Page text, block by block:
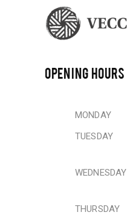
OPENING HOURS
MONDAY
TUESDAY
WEDNESDAY
THURSDAY